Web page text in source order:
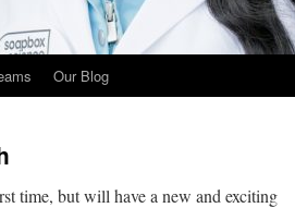
Our Blog
time, but will have a new and exciting